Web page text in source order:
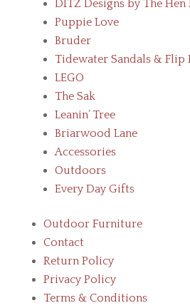
DITZ Designs by The Hen
Puppie Love
Bruder
Tidewater Sandals & Flip
LEGO
The Sak
Leanin’ Tree
Briarwood Lane
Accessories
Outdoors
Every Day Gifts
Outdoor Furniture
Contact
Return Policy
Privacy Policy
Terms & Conditions